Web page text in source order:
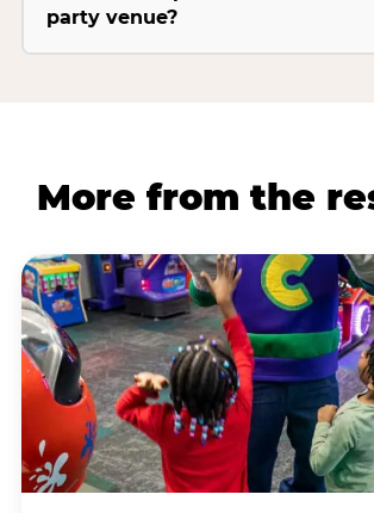
party venue?
More from the